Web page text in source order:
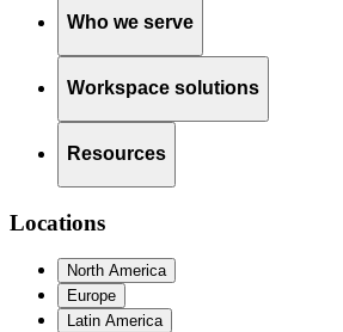
Who we serve
Workspace solutions
Resources
Locations
North America
Europe
Latin America